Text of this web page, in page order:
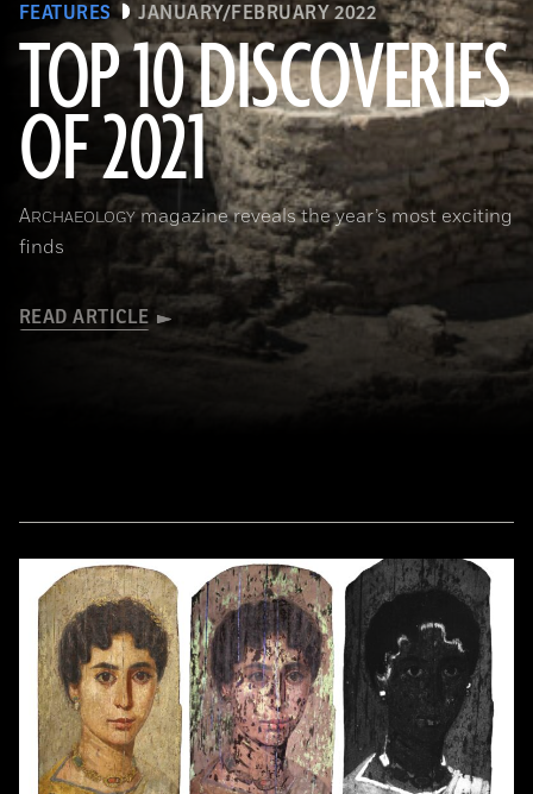
FEATURES JANUARY/FEBRUARY 2022
TOP 10 DISCOVERIES
OF 2021
ARCHAEOLOGYmagazine reveals the year’s most exciting
finds
READ ARTICLE
(KHALED DESOUKI/Getty Images)